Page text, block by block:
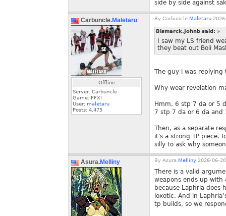
side by side against
Carbuncle.Maletaru
Offline
Server: Carbuncle
Game: FFXI
User: maletaru
Posts: 4,475
By Carbuncle.Maletaru
Bismarck.Johnb said: »
I saw my LS friend
they beat out Boii
The guy i was
Why wear revelation
Hmm, 6 stp 7 da or 5
7 stp 7 da or 6 da and
Then, as a separate
it's a strong TP piece.
silly to ask why
Asura.Melliny By Asura.Melliny 2026-06-
There is a valid
weapons ends up with
because Laphria does
loxotic. And in
tp builds, so we